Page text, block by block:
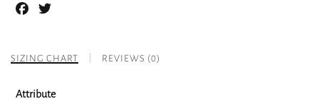
Facebook
SIZING CHART REVIEWS (0)
Attribute